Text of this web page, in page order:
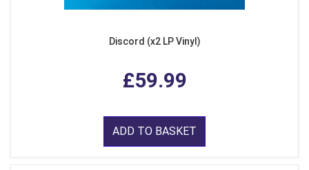
Discord (x2 LP Vinyl)
£59.99
ADD TO BASKET